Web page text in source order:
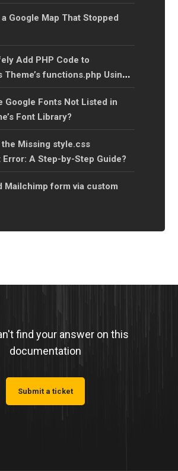
Google Map That Stopped
Add PHP Code to
Theme’s functions.php Using a
Google Fonts Not Listed in
Font Library?
the Missing style.css
A Step-by-Step Guide?
Mailchimp form via custom
find your answer on this
documentation
Submit a ticket